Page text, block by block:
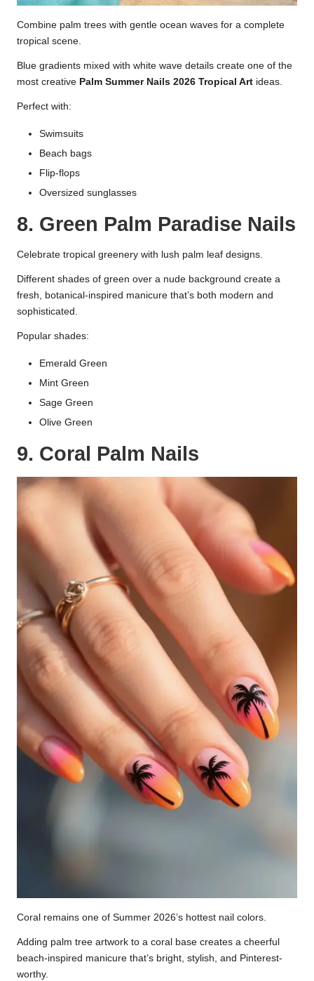
Combine palm trees with gentle ocean waves for a complete
tropical scene.
Blue gradients mixed with white wave details create one of the
most creative Palm Summer Nails 2026 Tropical Art ideas.
Perfect with:
Swimsuits
Beach bags
Flip-flops
Oversized sunglasses
8. Green Palm Paradise Nails
Celebrate tropical greenery with lush palm leaf designs.
Different shades of green over a nude background create a
fresh, botanical-inspired manicure that’s both modern and
sophisticated.
Popular shades:
Emerald Green
Mint Green
Sage Green
Olive Green
9. Coral Palm Nails
Coral remains one of Summer 2026’s hottest nail colors.
Adding palm tree artwork to a coral base creates a cheerful
beach-inspired manicure that’s bright, stylish, and Pinterest-
worthy.